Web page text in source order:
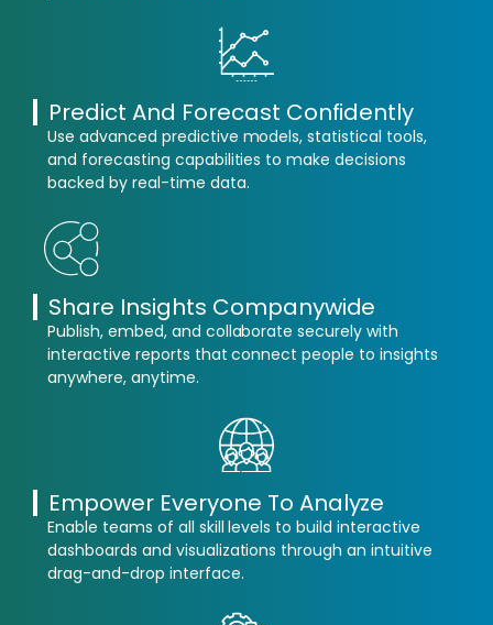
Predict And Forecast Confidently
Use advanced predictive models, statistical tools,
and forecasting capabilities to make decisions
backed by real-time data.
Share Insights Companywide
Publish, embed, and collaborate securely with
interactive reports that connect people to insights
anywhere, anytime.
Empower Everyone To Analyze
Enable teams of all skill levels to build interactive
dashboards and visualizations through an intuitive
drag-and-drop interface.